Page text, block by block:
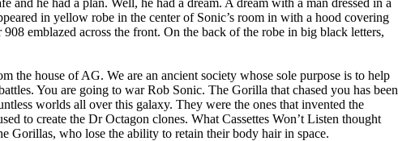
and he had a plan. Well, he had a dream. A dream with a man dressed in a
in yellow robe in the center of Sonic’s room in with a hood covering
emblazed across the front. On the back of the robe in big black letters,
the house of AG. We are an ancient society whose sole purpose is to help
You are going to war Rob Sonic. The Gorilla that chased you has been
worlds all over this galaxy. They were the ones that invented the
to create the Dr Octagon clones. What Cassettes Won’t Listen thought
Gorillas, who lose the ability to retain their body hair in space.